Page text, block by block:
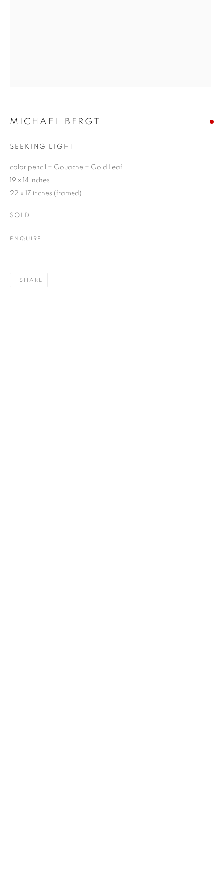
MICHAEL BERGT
SEEKING LIGHT
color pencil + Gouache + Gold Leaf
19 x 14 inches
22 x 17 inches (framed)
SOLD
ENQUIRE
SHARE